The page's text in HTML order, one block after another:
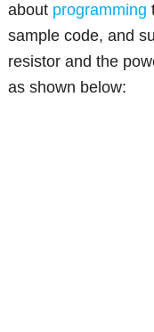
about programming
sample code, and
resistor and the
as shown below: